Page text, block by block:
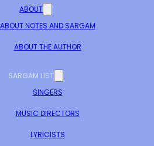
ABOUT
ABOUT NOTES AND SARGAM
ABOUT THE AUTHOR
SARGAM LIST
SINGERS
MUSIC DIRECTORS
LYRICISTS